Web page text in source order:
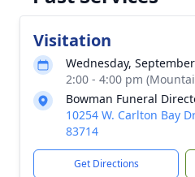
Visitation
Wednesday,
2:00 - 4:00 pm
Bowman Funeral
10254 W. Carlton Bay
83714
Get Directions